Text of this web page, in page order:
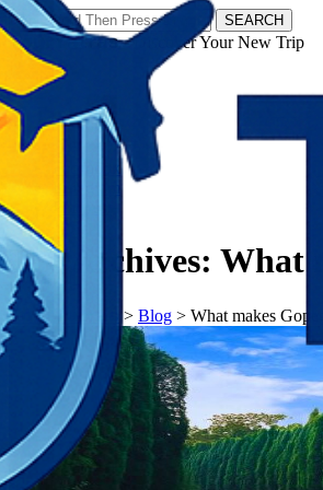
SEARCH
𝗧𝗼𝘂𝗿𝗬𝗮𝘁𝗿𝗮𝘀 - Discover Your New Trip
Tag Archives: What
𝗧𝗼𝘂𝗿𝗬𝗮𝘁𝗿𝗮𝘀 > Blog > What makes